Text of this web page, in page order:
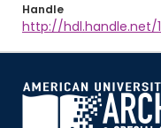
Handle
http://hdl.handle.net/